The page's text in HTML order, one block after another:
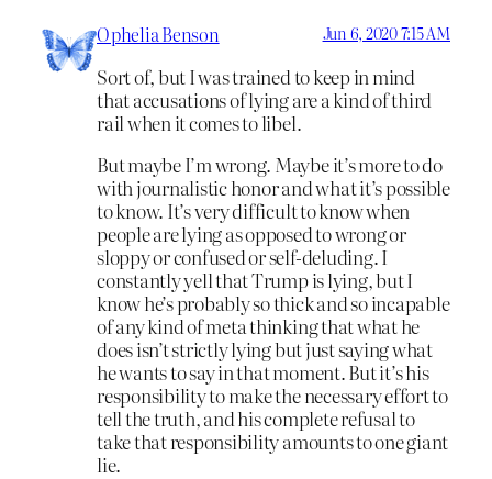
Ophelia Benson Jun 6, 2020 7:15 AM
Sort of, but I was trained to keep in mind
that accusations of lying are a kind of third
rail when it comes to libel.
But maybe I’m wrong. Maybe it’s more to do
with journalistic honor and what it’s possible
to know. It’s very difficult to know when
people are lying as opposed to wrong or
sloppy or confused or self-deluding. I
constantly yell that Trump is lying, but I
know he’s probably so thick and so incapable
of any kind of meta thinking that what he
does isn’t strictly lying but just saying what
he wants to say in that moment. But it’s his
responsibility to make the necessary effort to
tell the truth, and his complete refusal to
take that responsibility amounts to one giant
lie.